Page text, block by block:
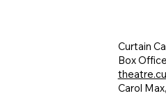
Curtain
Box Office
Carol